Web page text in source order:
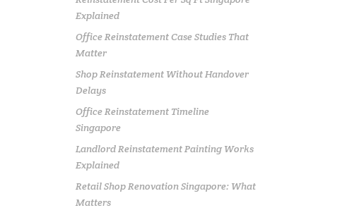
Explained
Office Reinstatement Case Studies That
Matter
Shop Reinstatement Without Handover
Delays
Office Reinstatement Timeline
Singapore
Landlord Reinstatement Painting Works
Explained
Retail Shop Renovation Singapore: What
Matters